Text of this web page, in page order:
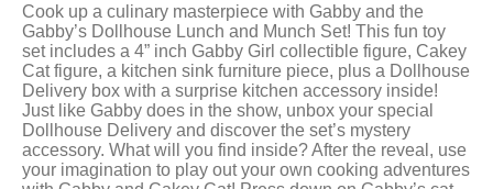
Cook up a culinary masterpiece with Gabby and the
Gabby’s Dollhouse Lunch and Munch Set! This fun toy
set includes a 4” inch Gabby Girl collectible figure, Cakey
Cat figure, a kitchen sink furniture piece, plus a Dollhouse
Delivery box with a surprise kitchen accessory inside!
Just like Gabby does in the show, unbox your special
Dollhouse Delivery and discover the set’s mystery
accessory. What will you find inside? After the reveal, use
your imagination to play out your own cooking adventures